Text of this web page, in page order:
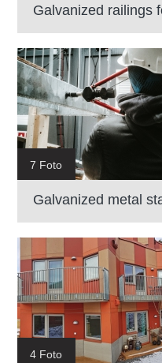
Galvanized railings
7 Foto
Galvanized metal
4 Foto